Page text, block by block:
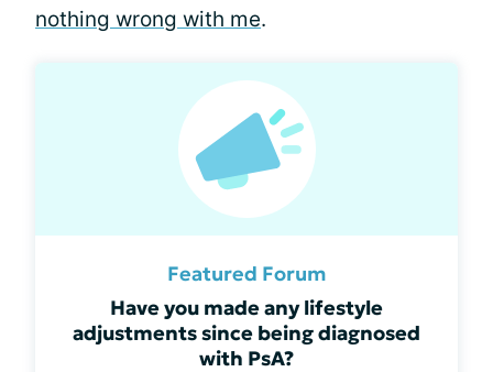
nothing wrong with me.
Featured Forum
Have you made any lifestyle
adjustments since being diagnosed
with PsA?